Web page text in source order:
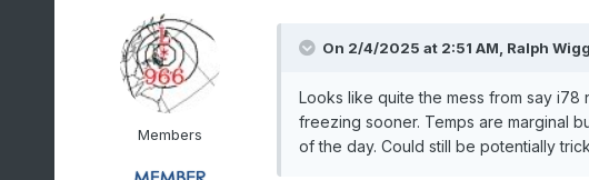
Members
On 2/4/2025 at 2:51 AM, Ralph
Looks like quite the mess from say
freezing sooner. Temps are marginal
of the day. Could still be potentially